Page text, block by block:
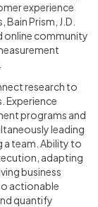
experience
Prism, J.D.
online community
research to
Experience
programs and
leading
team. Ability to
adapting
business
actionable
quantify